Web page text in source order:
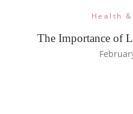
Health
The Importance of